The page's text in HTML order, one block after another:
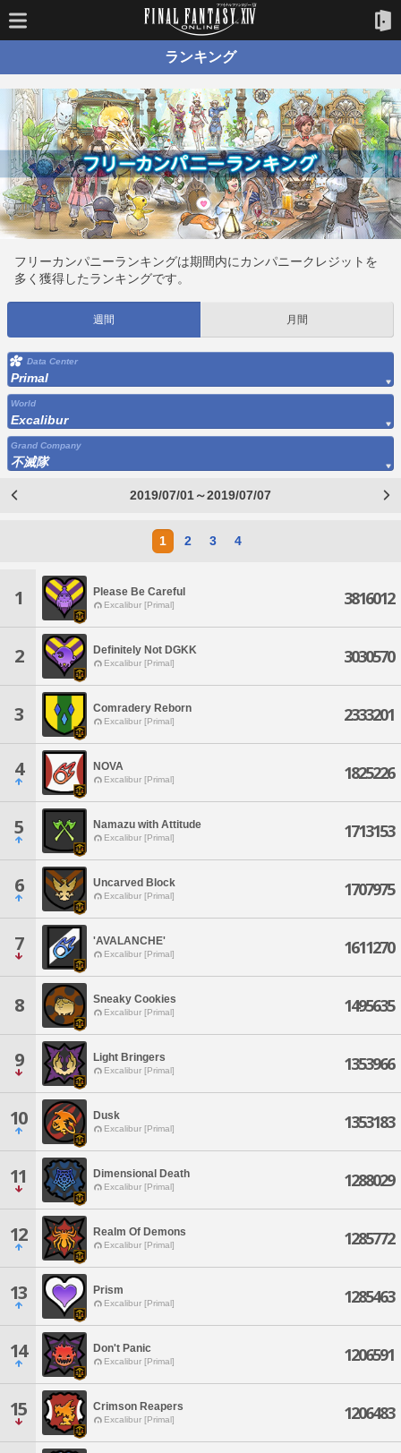
ランキング
フリーカンパニーランキングは期間内にカンパニークレジットを
多く獲得したランキングです。
週間 月間
Data Center
Primal
World
Excalibur
Grand Company
不滅隊
2019/07/01～2019/07/07
1 2 3 4
1 Please Be Careful
Excalibur [Primal] 3816012
2 Definitely Not DGKK
Excalibur [Primal] 3030570
3 Comradery Reborn
Excalibur [Primal] 2333201
4 NOVA
Excalibur [Primal] 1825226
5 Namazu with Attitude
Excalibur [Primal] 1713153
6 Uncarved Block
Excalibur [Primal] 1707975
7 'AVALANCHE'
Excalibur [Primal] 1611270
8 Sneaky Cookies
Excalibur [Primal] 1495635
9 Light Bringers
Excalibur [Primal] 1353966
10 Dusk
Excalibur [Primal] 1353183
11 Dimensional Death
Excalibur [Primal] 1288029
12 Realm Of Demons
Excalibur [Primal] 1285772
13 Prism
Excalibur [Primal] 1285463
14 Don't Panic
Excalibur [Primal] 1206591
15 Crimson Reapers
Excalibur [Primal] 1206483